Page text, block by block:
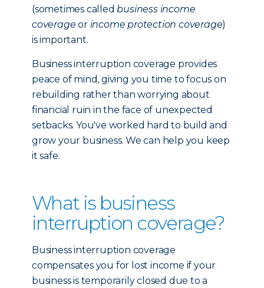
(sometimes calledbusiness income
coverage or income protection coverage)
is important.
Business interruption coverage provides
peace of mind, giving you time to focus on
rebuilding rather than worrying about
financial ruin in the face of unexpected
setbacks. You've worked hard to build and
grow your business. We can help you keep
it safe.
What is business
interruption coverage?
Business interruption coverage
compensates you for lost income if your
business is temporarily closed due to a